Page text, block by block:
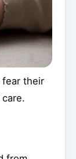
fear their